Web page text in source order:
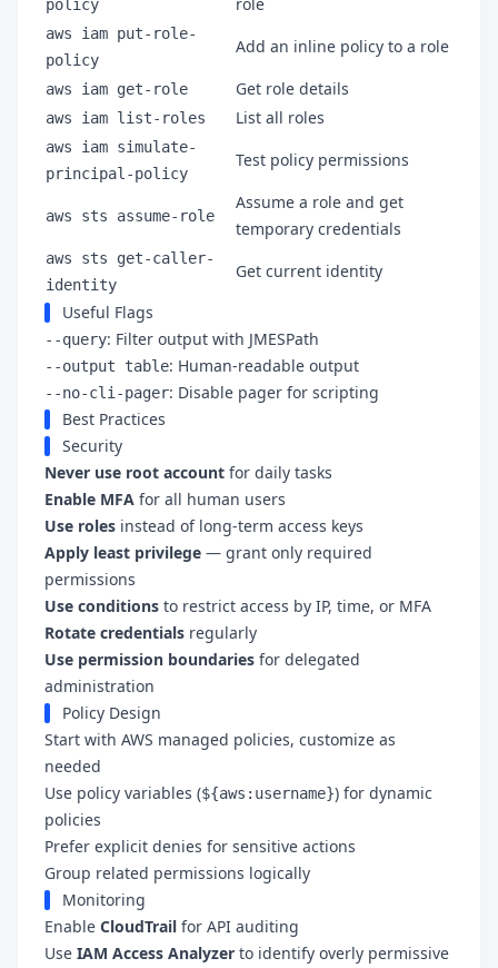
policy
aws iam put-role-
policy
Add an inline policy to a role
aws iam get-role Get role details
aws iam list-roles List all roles
aws iam simulate-
principal-policy
Test policy permissions
aws sts assume-role
Assume a role and get
temporary credentials
aws sts get-caller-
identity
Get current identity
Useful Flags
--query: Filter output with JMESPath
--output table: Human-readable output
--no-cli-pager: Disable pager for scripting
Best Practices
Security
Never use root account for daily tasks
Enable MFA for all human users
Use roles instead of long-term access keys
Apply least privilege — grant only required
permissions
Use conditions to restrict access by IP, time, or MFA
Rotate credentials regularly
Use permission boundaries for delegated
administration
Policy Design
Start with AWS managed policies, customize as
needed
Use policy variables (${aws:username}) for dynamic
policies
Prefer explicit denies for sensitive actions
Group related permissions logically
Monitoring
Enable CloudTrail for API auditing
Use IAM Access Analyzer to identify overly permissive